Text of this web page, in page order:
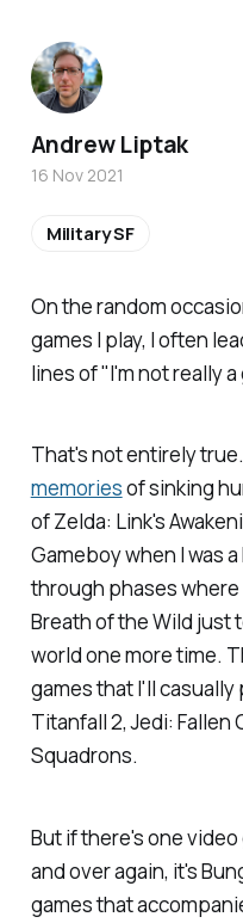
On the random
games I play, I often
lines of "I'm not really a
That's not entirely
memoriesof sinking
of Zelda: Link's
Gameboy when I was
through phases
Breath of the Wild just
world one more time.
games that I'll casually
Titanfall 2,Jedi: Fallen
Squadrons.
But if there's one
and over again, it's
games that
Andrew Liptak
16 Nov 2021
Military SF